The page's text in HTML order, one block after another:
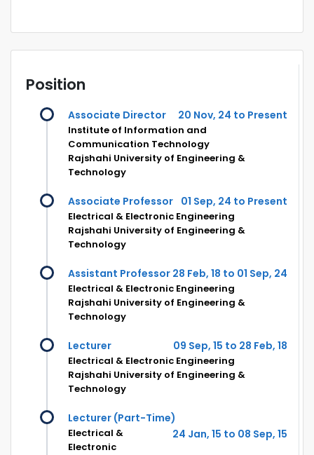
Position
Associate Director 20 Nov, 24 to Present
Institute of Information and
Communication Technology
Rajshahi University of Engineering &
Technology
Associate Professor 01 Sep, 24 to Present
Electrical & Electronic Engineering
Rajshahi University of Engineering &
Technology
Assistant Professor 28 Feb, 18 to 01 Sep, 24
Electrical & Electronic Engineering
Rajshahi University of Engineering &
Technology
Lecturer 09 Sep, 15 to 28 Feb, 18
Electrical & Electronic Engineering
Rajshahi University of Engineering &
Technology
Lecturer (Part-Time)
24 Jan, 15 to 08 Sep, 15
Electrical &
Electronic